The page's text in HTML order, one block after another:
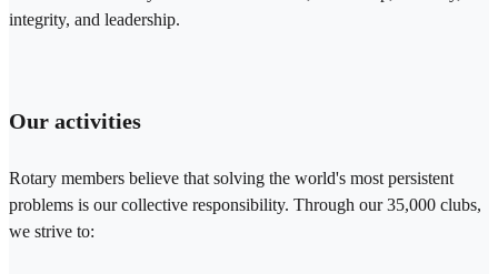
integrity, and leadership.
Our activities
Rotary members believe that solving the world's most persistent
problems is our collective responsibility. Through our 35,000 clubs,
we strive to: